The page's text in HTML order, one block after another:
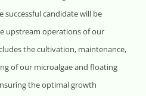
successful candidate will be
upstream operations of our
the cultivation, maintenance,
of our microalgae and floating
the optimal growth